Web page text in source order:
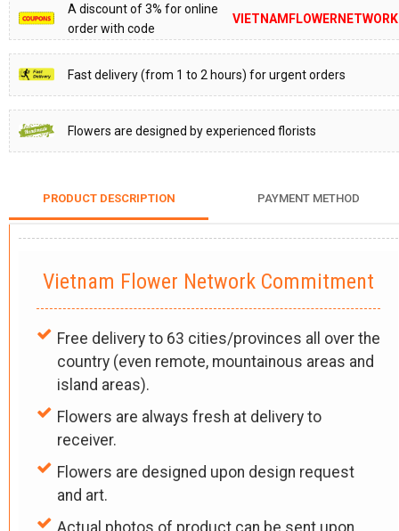
A discount of 3% for online
order with code
VIETNAMFLOWERNETWORK
Fast delivery (from 1 to 2 hours) for urgent orders
Flowers are designed by experienced florists
PRODUCT DESCRIPTION PAYMENT METHOD
Vietnam Flower Network Commitment
Free delivery to 63 cities/provinces all over the
country (even remote, mountainous areas and
island areas).
Flowers are always fresh at delivery to
receiver.
Flowers are designed upon design request
and art.
Actual photos of product can be sent upon